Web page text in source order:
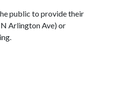
public to provide their
Arlington Ave) or